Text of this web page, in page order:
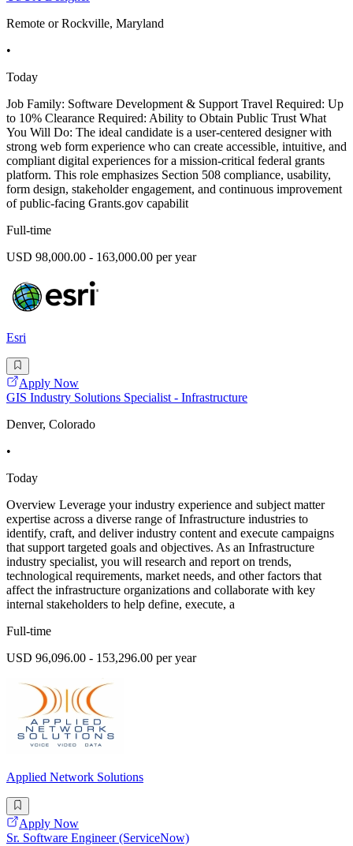
Remote or Rockville, Maryland
•
Today
Job Family: Software Development & Support Travel Required: Up
to 10% Clearance Required: Ability to Obtain Public Trust What
You Will Do: The ideal candidate is a user-centered designer with
strong web form experience who can create accessible, intuitive, and
compliant digital experiences for a mission-critical federal grants
platform. This role emphasizes Section 508 compliance, usability,
form design, stakeholder engagement, and continuous improvement
of public-facing Grants.gov capabilit
Full-time
USD 98,000.00 - 163,000.00 per year
Esri
Apply Now
GIS Industry Solutions Specialist - Infrastructure
Denver, Colorado
•
Today
Overview Leverage your industry experience and subject matter
expertise across a diverse range of Infrastructure industries to
identify, craft, and deliver industry content and execute campaigns
that support targeted goals and objectives. As an Infrastructure
industry specialist, you will research and report on trends,
technological requirements, market needs, and other factors that
affect the infrastructure organizations and collaborate with key
internal stakeholders to help define, execute, a
Full-time
USD 96,096.00 - 153,296.00 per year
Applied Network Solutions
Apply Now
Sr. Software Engineer (ServiceNow)